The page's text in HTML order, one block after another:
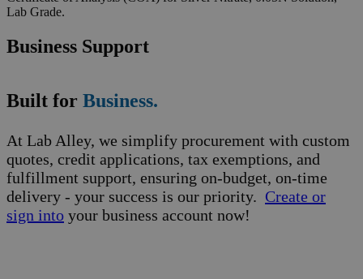
Lab Grade.
Business Support
Built for Business.
At Lab Alley, we simplify procurement with custom
quotes, credit applications, tax exemptions, and
fulfillment support, ensuring on-budget, on-time
delivery - your success is our priority. Create or
sign into your business account now!